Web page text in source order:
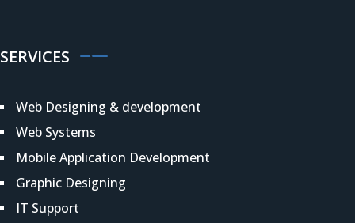
SERVICES
Web Designing & development
Web Systems
Mobile Application Development
Graphic Designing
IT Support